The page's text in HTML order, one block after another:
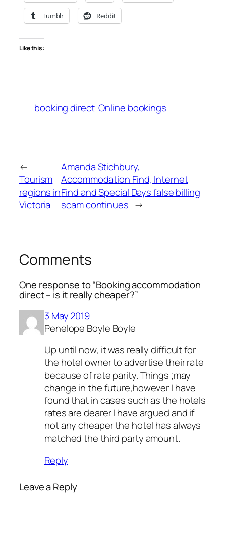
Tumblr Reddit
Like this:
booking direct Online bookings
←
Tourism
regions in
Victoria
Amanda Stichbury,
Accommodation Find, Internet
Find and Special Days false billing
scam continues →
Comments
One response to “Booking accommodation
direct – is it really cheaper?”
3 May 2019
Penelope Boyle Boyle
Up until now, it was really difficult for
the hotel owner to advertise their rate
because of rate parity. Things ;may
change in the future,however I have
found that in cases such as the hotels
rates are dearer I have argued and if
not any cheaper the hotel has always
matched the third party amount.
Reply
Leave a Reply